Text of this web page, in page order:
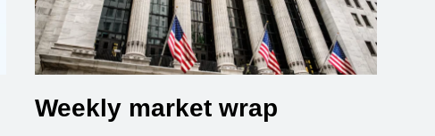
Weekly market wrap